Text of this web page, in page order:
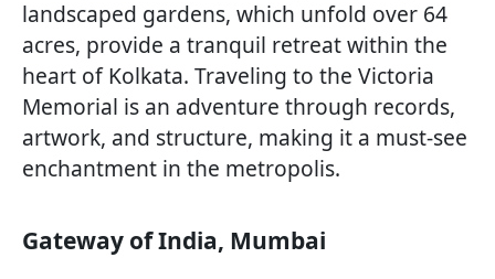
landscaped gardens, which unfold over 64
acres, provide a tranquil retreat within the
heart of Kolkata. Traveling to the Victoria
Memorial is an adventure through records,
artwork, and structure, making it a must-see
enchantment in the metropolis.
Gateway of India, Mumbai